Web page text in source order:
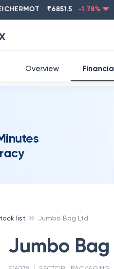
₹6851.5 -1.78 %
Overview
list Jumbo Bag Ltd
Jumbo